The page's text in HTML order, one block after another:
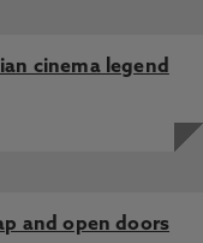
cinema legend
and open doors